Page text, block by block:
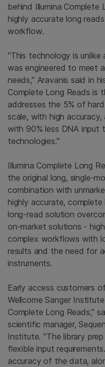
behind Illumina Complete
highly accurate long
workflow.
"This technology is
was engineered to meet
needs," Aravanis said in
Complete Long Reads is
addresses the 5% of
scale, with high
with 90% less DNA input
technologies."
Illumina Complete Long
the original long, single-
combination with
highly accurate,
long-read solution
on-market solutions -
complex workflows with
results and the need for
instruments.
Early access customers
Wellcome Sanger
Complete Long Reads,"
scientific manager,
Institute. "The library
flexible input
accuracy of the data,